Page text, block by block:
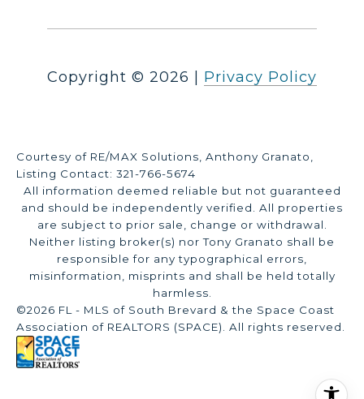
Copyright © 2026 Privacy Policy
Courtesy of RE/MAX Solutions, Anthony Granato,
Listing Contact: 321-766-5674
All information deemed reliable but not guaranteed
and should be independently verified. All properties
are subject to prior sale, change or withdrawal.
Neither listing broker(s) nor Tony Granato shall be
responsible for any typographical errors,
misinformation, misprints and shall be held totally
harmless.
©2026 FL - MLS of South Brevard & the Space Coast
Association of REALTORS (SPACE). All rights reserved.